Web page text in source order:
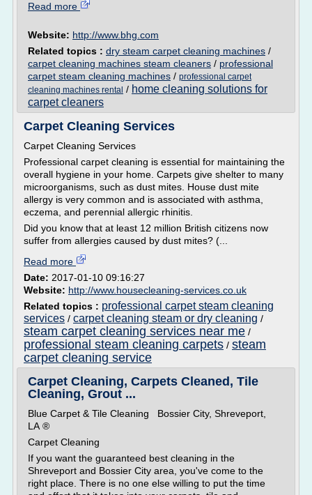
Read more
Website: http://www.bhg.com
Related topics : dry steam carpet cleaning machines /
carpet cleaning machines steam cleaners / professional
carpet steam cleaning machines / professional carpet
cleaning machines rental / home cleaning solutions for
carpet cleaners
Carpet Cleaning Services
Carpet Cleaning Services
Professional carpet cleaning is essential for maintaining the
overall hygiene in your home. Carpets give shelter to many
microorganisms, such as dust mites. House dust mite
allergy is very common and is associated with asthma,
eczema, and perennial allergic rhinitis.
Did you know that at least 12 million British citizens now
suffer from allergies caused by dust mites? (...
Read more
Date: 2017-01-10 09:16:27
Website: http://www.housecleaning-services.co.uk
Related topics : professional carpet steam cleaning
services / carpet cleaning steam or dry cleaning /
steam carpet cleaning services near me /
professional steam cleaning carpets / steam
carpet cleaning service
Carpet Cleaning, Carpets Cleaned, Tile
Cleaning, Grout ...
Blue Carpet & Tile Cleaning Bossier City, Shreveport,
LA ®
Carpet Cleaning
If you want the guaranteed best cleaning in the
Shreveport and Bossier City area, you've come to the
right place. There is no one else willing to put the time